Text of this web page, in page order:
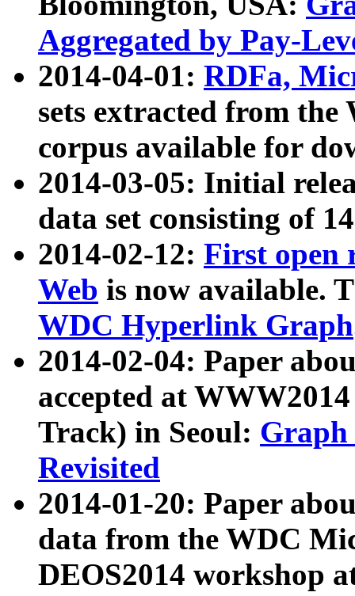
Aggregated by Pay-
2014-04-01: RDFa,
sets extracted from
corpus available for
2014-03-05: Initial
data set consisting of
2014-02-12: First open
Web is now available.
WDC Hyperlink Graph
2014-02-04: Paper
accepted at
Track) in Seoul: Graph
Revisited
2014-01-20: Paper
data from the WDC
DEOS2014 workshop